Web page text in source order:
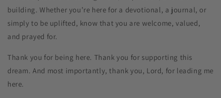
building. Whether you’re here for a devotional, a journal, or
simply to be uplifted, know that you are welcome, valued,
and prayed for.
Thank you for being here. Thank you for supporting this
dream. And most importantly, thank you, Lord, for leading me
here.